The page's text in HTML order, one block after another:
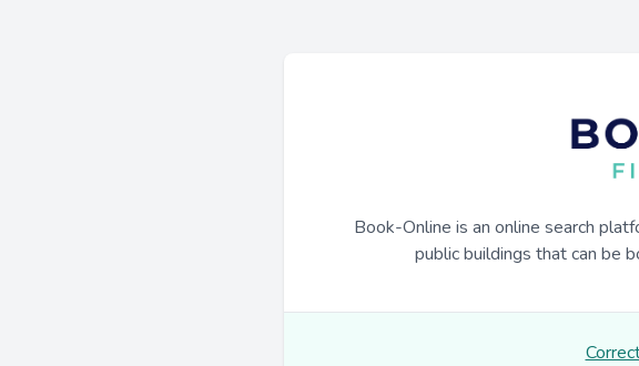
Book-Online is an online search
public buildings that can be